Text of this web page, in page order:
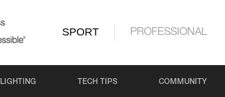
SPORT PROFESSIONAL
LIGHTING TECH TIPS COMMUNITY